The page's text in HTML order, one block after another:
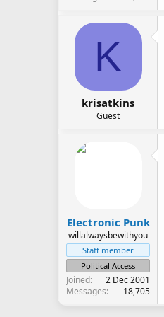
K
krisatkins
Guest
Electronic Punk
willalwaysbewithyou
Staff member
Political Access
Joined
2 Dec 2001
Messages
18,705